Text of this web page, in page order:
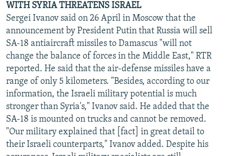
WITH SYRIA THREATENS ISRAEL
Sergei Ivanov said on 26 April in Moscow that the
announcement by President Putin that Russia will sell
SA-18 antiaircraft missiles to Damascus "will not
change the balance of forces in the Middle East," RTR
reported. He said that the air-defense missiles have a
range of only 5 kilometers. "Besides, according to our
information, the Israeli military potential is much
stronger than Syria's," Ivanov said. He added that the
SA-18 is mounted on trucks and cannot be removed.
"Our military explained that [fact] in great detail to
their Israeli counterparts," Ivanov added. Despite his